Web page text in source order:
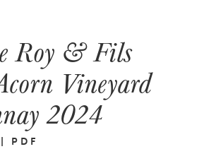
Roy & Fils
Vineyard
2024
PDF